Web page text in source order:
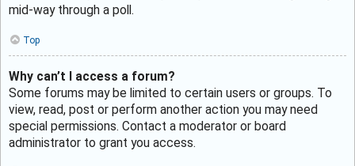
mid-way through a poll.
Top
Why can’t I access a forum?
Some forums may be limited to certain users or groups. To
view, read, post or perform another action you may need
special permissions. Contact a moderator or board
administrator to grant you access.